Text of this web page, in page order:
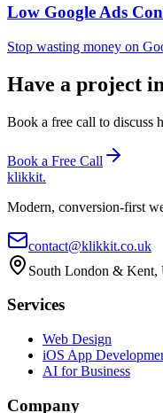
Low Google Ads
Stop wasting money on
Have a project
Book a free call to discuss
Book a Free Call
klikkit.
Modern, conversion-first
contact@klikkit.co.uk
South London & Kent,
Services
Web Design
iOS App
AI for Business
Company